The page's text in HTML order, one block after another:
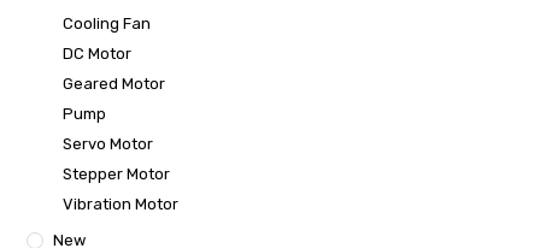
Cooling Fan
DC Motor
Geared Motor
Pump
Servo Motor
Stepper Motor
Vibration Motor
New